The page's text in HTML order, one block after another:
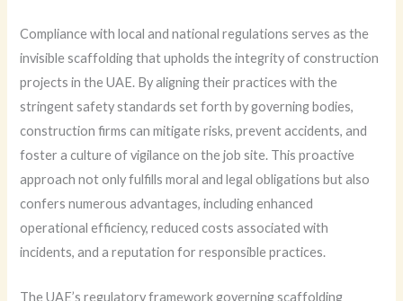
Compliance with local and national regulations serves as the
invisible scaffolding that upholds the integrity of construction
projects in the UAE. By aligning their practices with the
stringent safety standards set forth by governing bodies,
construction firms can mitigate risks, prevent accidents, and
foster a culture of vigilance on the job site. This proactive
approach not only fulfills moral and legal obligations but also
confers numerous advantages, including enhanced
operational efficiency, reduced costs associated with
incidents, and a reputation for responsible practices.
The UAE’s regulatory framework governing scaffolding